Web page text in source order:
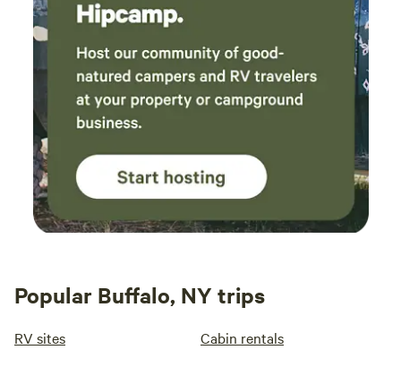
Popular Buffalo, NY trips
RV sites Cabin rentals